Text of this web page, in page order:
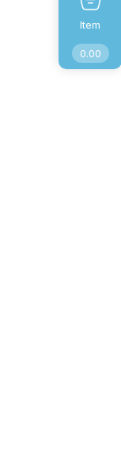
Item
0.00